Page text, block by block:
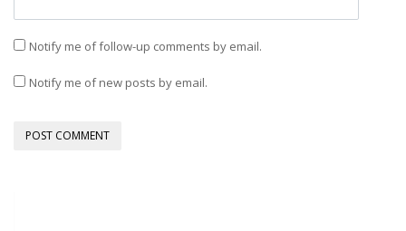
Notify me of follow-up comments by email.
Notify me of new posts by email.